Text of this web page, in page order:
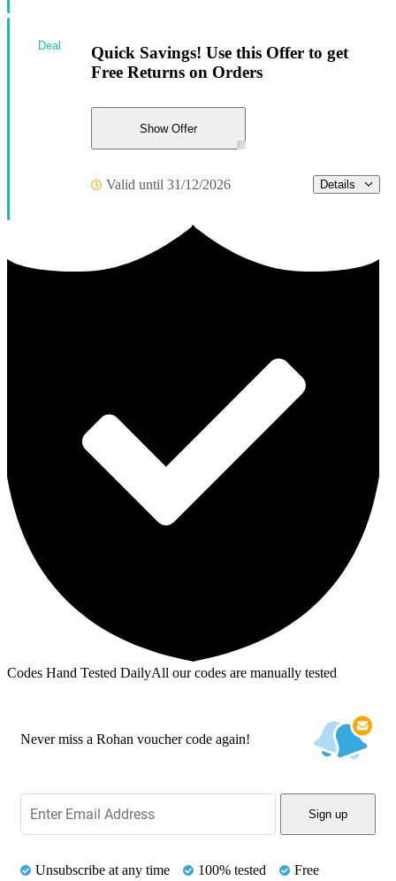
Quick Savings! Use this Offer to get
Free Returns on Orders
Show Offer
Valid until 31/12/2026 Details
Deal
Codes Hand Tested DailyAll our codes are manually tested
Never miss a Rohan voucher code again!
Sign up
Unsubscribe at any time 100% tested Free